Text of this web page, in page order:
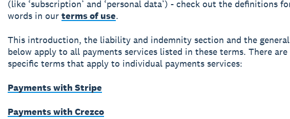
(like ‘subscription’ and ‘personal data’) - check out the definitions
words in our terms of use.
This introduction, the liability and indemnity section and the
below apply to all payments services listed in these terms. There are
specific terms that apply to individual payments services:
Payments with Stripe
Payments with Crezco